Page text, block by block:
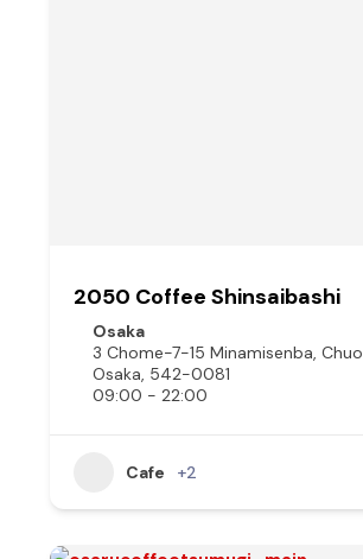
2050 Coffee Shinsaibashi
Osaka
3 Chome-7-15 Minamisenba,
Osaka, 542-0081
09:00 - 22:00
Cafe +2